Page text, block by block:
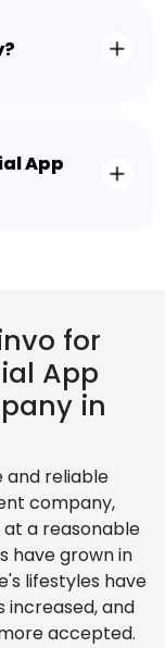
App
for
App
in
and reliable
company,
a reasonable
have grown in
lifestyles have
and
accepted.